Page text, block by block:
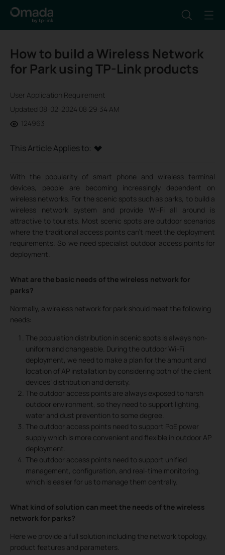
How to build a Wireless Network
for Park using TP-Link products
User Application Requirement
Updated 08-02-2024 08:29:34 AM
124963
This Article Applies to:
With the popularity of smart phone and wireless terminal
devices, people are becoming increasingly dependent on
wireless networks. For the scenic spots such as parks, to build a
wireless network system and provide Wi-Fi all around is
attractive to tourists. Most scenic spots are outdoor scenarios
where the traditional access points can’t meet the deployment
requirements. So we need specialist outdoor access points for
deployment.
What are the basic needs of the wireless network for
parks?
Normally, a wireless network for park should meet the following
needs:
The population distribution in scenic spots is always non-
uniform and changeable. During the outdoor Wi-Fi
deployment, we need to make a plan for the amount and
location of AP installation by considering both of the client
devices’ distribution and density.
The outdoor access points are always exposed to harsh
outdoor environment, so they need to support lighting,
water and dust prevention to some degree.
The outdoor access points need to support PoE power
supply which is more convenient and flexible in outdoor AP
deployment.
The outdoor access points need to support unified
management, configuration, and real-time monitoring,
which is easier for us to manage them centrally.
What kind of solution can meet the needs ofthe wireless
network for parks?
Here we provide a full solution including the network topology,
product features and parameters.